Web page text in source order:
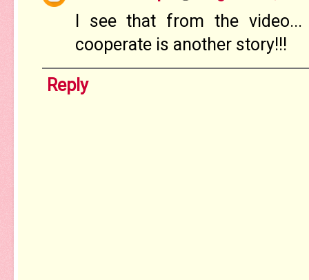
I see that from the
cooperate is another story!!!
Reply